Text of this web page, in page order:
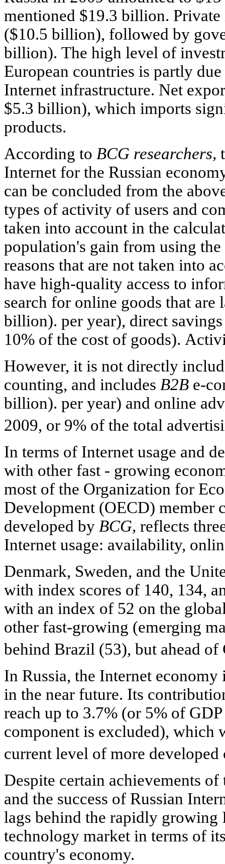
mentioned $19.3 billion. Private
($10.5 billion), followed by
billion). The high level of
European countries is partly
Internet infrastructure. Net
$5.3 billion), which imports
products.
According to BCG researchers,
Internet for the Russian
can be concluded from the
types of activity of users and
taken into account in the
population's gain from using
reasons that are not taken into
have high-quality access to
search for online goods that
billion). per year), direct
10% of the cost of goods).
However, it is not directly
counting, and includes B2B e-
billion). per year) and online
2009, or 9% of the total
In terms of Internet usage and
with other fast - growing
most of the Organization for
Development (OECD) member
developed by BCG, reflects
Internet usage: availability,
Denmark, Sweden, and the
with index scores of 140, 134,
with an index of 52 on the
other fast-growing (emerging
behind Brazil (53), but ahead
In Russia, the Internet
in the near future. Its
reach up to 3.7% (or 5% of
component is excluded), which
current level of more developed
Despite certain achievements
and the success of Russian
lags behind the rapidly
technology market in terms of
country's economy.